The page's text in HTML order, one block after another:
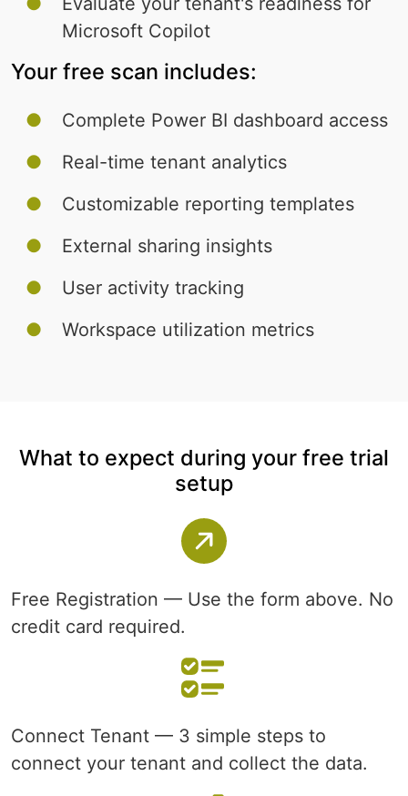
Microsoft Copilot
Your free scan includes:
Complete Power BI dashboard access
Real-time tenant analytics
Customizable reporting templates
External sharing insights
User activity tracking
Workspace utilization metrics
What to expect during your free trial
setup
Free Registration — Use the form above. No
credit card required.
Connect Tenant — 3 simple steps to
connect your tenant and collect the data.